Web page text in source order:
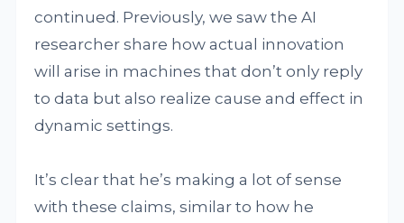
continued. Previously, we saw the AI
researcher share how actual innovation
will arise in machines that don’t only reply
to data but also realize cause and effect in
dynamic settings.
It’s clear that he’s making a lot of sense
with these claims, similar to how he